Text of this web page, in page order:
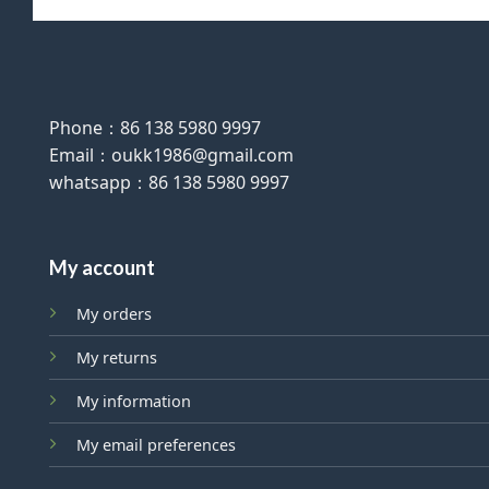
Phone：86 138 5980 9997
Email：oukk1986@gmail.com
whatsapp：86 138 5980 9997
My account
My orders
My returns
My information
My email preferences